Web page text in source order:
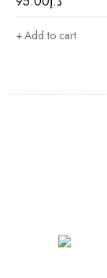
Add to cart